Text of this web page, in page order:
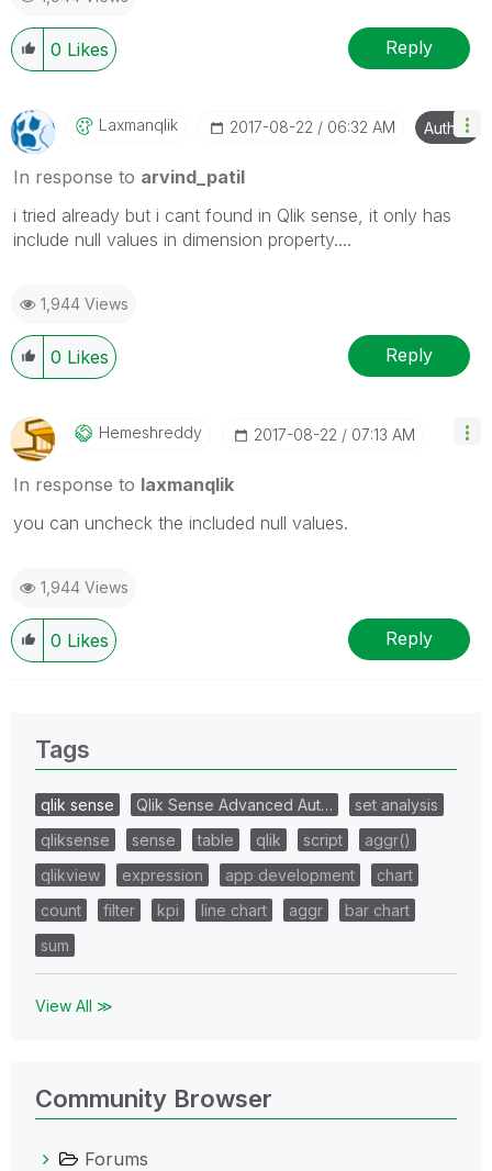
0 Likes Reply
Laxmanqlik ‎2017-08-22 06:32 AM Author
In response to arvind_patil
i tried already but i cant found in Qlik sense, it only has
include null values in dimension property....
1,944 Views
0 Likes Reply
Hemeshreddy ‎2017-08-22 07:13 AM
In response to laxmanqlik
you can uncheck the included null values.
1,944 Views
0 Likes Reply
Tags
qlik sense Qlik Sense Advanced Aut…
set analysis
qliksense
sense table qlik script
aggr()
qlikview
expression app development
chart
count
filter kpi line chart aggr
bar chart
sum
View All ≫
Community Browser
Forums